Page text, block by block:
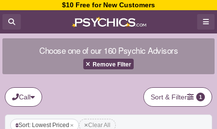
$10 Free for New Customers
Choose one of our 160 Psychic Advisors
Remove Filter
Call Sort & Filter 1
Sort: Lowest Priced Clear All